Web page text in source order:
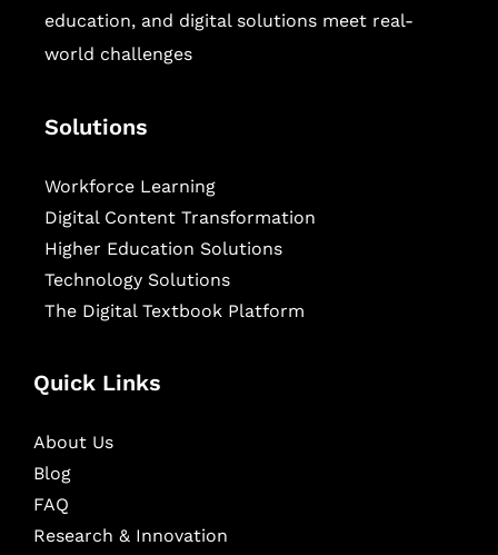
education, and digital solutions meet real-
world challenges
Solutions
Workforce Learning
Digital Content Transformation
Higher Education Solutions
Technology Solutions
The Digital Textbook Platform
Quick Links
About Us
Blog
FAQ
Research & Innovation